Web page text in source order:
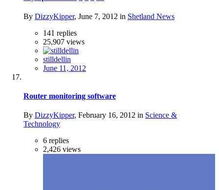
By DizzyKipper, June 7, 2012 in Shetland News
141 replies
25,907 views
stilldellin
June 11, 2012
Router monitoring software
By DizzyKipper, February 16, 2012 in Science &
Technology
6 replies
2,426 views